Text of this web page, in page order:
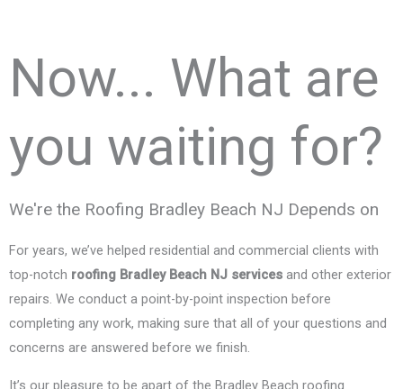
Now... What are
you waiting for?
We're the Roofing Bradley Beach NJ Depends on
For years, we’ve helped residential and commercial clients with
top-notch roofing Bradley Beach NJ services and other exterior
repairs. We conduct a point-by-point inspection before
completing any work, making sure that all of your questions and
concerns are answered before we finish.
It’s our pleasure to be apart of the Bradley Beach roofing